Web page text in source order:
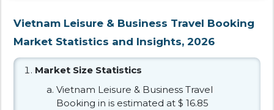
Vietnam Leisure & Business Travel Booking
Market Statistics and Insights, 2026
Market Size Statistics
Vietnam Leisure & Business Travel
Booking in is estimated at $ 16.85